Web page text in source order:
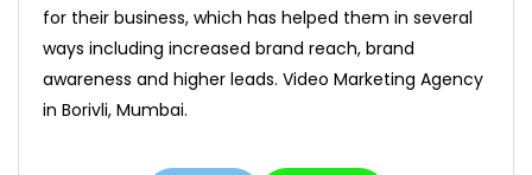
for their business, which has helped them in several
ways including increased brand reach, brand
awareness and higher leads. Video Marketing Agency
in Borivli, Mumbai.